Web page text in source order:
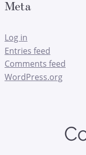
Meta
Log in
Entries feed
Comments feed
WordPress.org